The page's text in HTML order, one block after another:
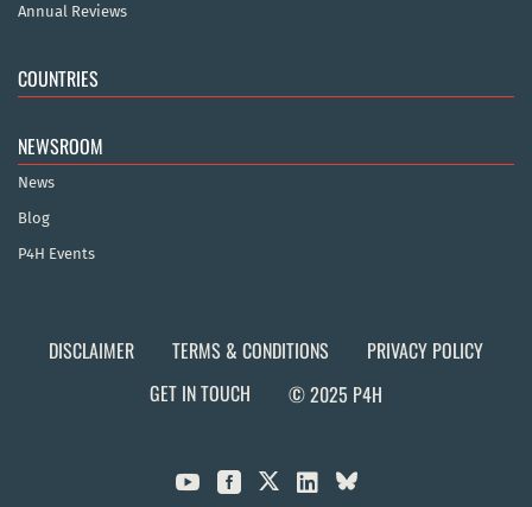
Annual Reviews
COUNTRIES
NEWSROOM
News
Blog
P4H Events
DISCLAIMER TERMS & CONDITIONS
PRIVACY POLICY
GET IN TOUCH
© 2025 P4H
  